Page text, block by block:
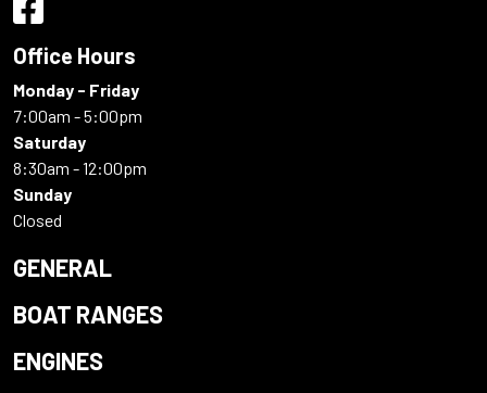
Office Hours
Monday - Friday
7:00am - 5:00pm
Saturday
8:30am - 12:00pm
Sunday
Closed
GENERAL
BOAT RANGES
ENGINES